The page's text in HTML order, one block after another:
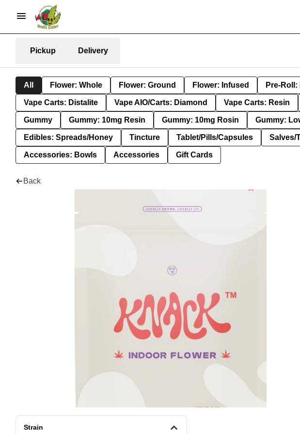
Pickup Delivery
All Flower: Whole Flower: Ground Flower: Infused Pre-Roll:
Vape Carts: Distalite Vape AIO/Carts: Diamond Vape Carts: Resin
Gummy Gummy: 10mg Resin Gummy: 10mg Rosin Gummy:
Edibles: Spreads/Honey Tincture Tablet/Pills/Capsules Salves/
Accessories: Bowls Accessories Gift Cards
Back
Strain